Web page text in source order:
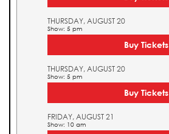
THURSDAY, AUGUST 20
Show: 5 pm
Buy Tickets
THURSDAY, AUGUST 20
Show: 5 pm
Buy Tickets
FRIDAY, AUGUST 21
Show: 10 am